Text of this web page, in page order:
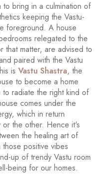
bring in a culmination of
keeping the Vastu-
foreground. A house
relegated to the
that matter, are advised to
paired with the Vastu
is Vastu Shastra, the
to become a home
to radiate the right kind of
comes under the
which in return
the other. Hence it's
the healing art of
positive vibes
up of trendy Vastu room
being for our homes.